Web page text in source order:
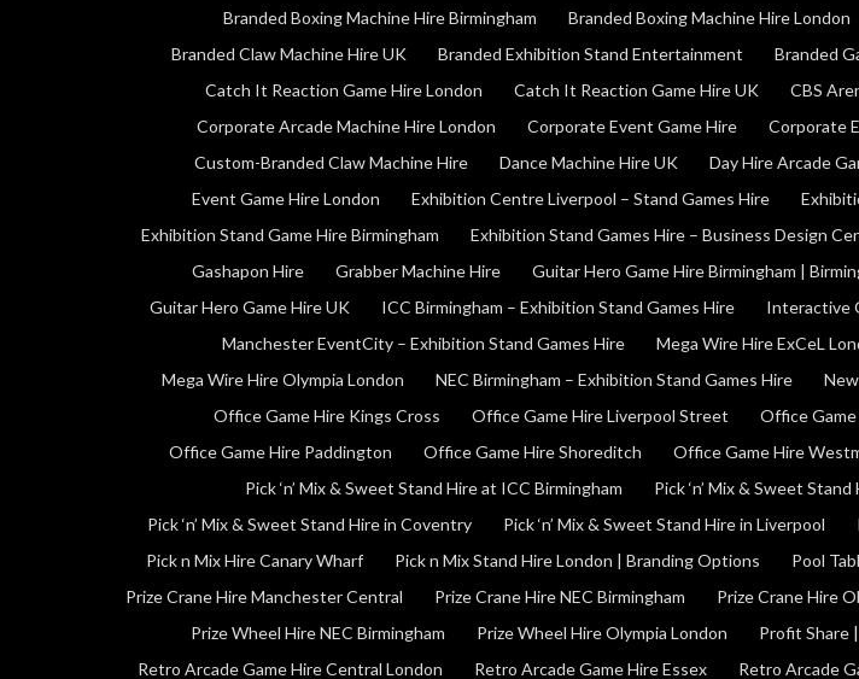
Branded Boxing Machine Hire Birmingham
Branded Boxing Machine Hire London
Branded Claw Machine Hire UK
Branded Exhibition Stand Entertainment Branded
Catch It Reaction Game Hire London
Catch It Reaction Game Hire UK CBS
Corporate Arcade Machine Hire London
Corporate Event Game Hire Corporate
Custom-Branded Claw Machine Hire
Dance Machine Hire UK Day Hire Arcade
Event Game Hire London
Exhibition Centre Liverpool – Stand Games Hire
Exhibition Stand Game Hire Birmingham
Exhibition Stand Games Hire – Business Design
Gashapon Hire
Grabber Machine Hire Guitar Hero Game Hire Birmingham |
Guitar Hero Game Hire UK
ICC Birmingham – Exhibition Stand Games Hire Interactive
Manchester EventCity – Exhibition Stand Games Hire
Mega Wire Hire ExCeL
Mega Wire Hire Olympia London
NEC Birmingham – Exhibition Stand Games Hire
Office Game Hire Kings Cross
Office Game Hire Liverpool Street Office
Office Game Hire Paddington
Office Game Hire Shoreditch Office Game Hire
Pick ‘n’ Mix & Sweet Stand Hire at ICC Birmingham
Pick ‘n’ Mix & Sweet
Pick ‘n’ Mix & Sweet Stand Hire in Coventry
Pick ‘n’ Mix & Sweet Stand Hire in Liverpool
Pick n Mix Hire Canary Wharf
Pick n Mix Stand Hire London | Branding Options Pool
Prize Crane Hire Manchester Central
Prize Crane Hire NEC Birmingham Prize Crane Hire
Prize Wheel Hire NEC Birmingham
Prize Wheel Hire Olympia London Profit Share
Retro Arcade Game Hire Central London
Retro Arcade Game Hire Essex Retro Arcade